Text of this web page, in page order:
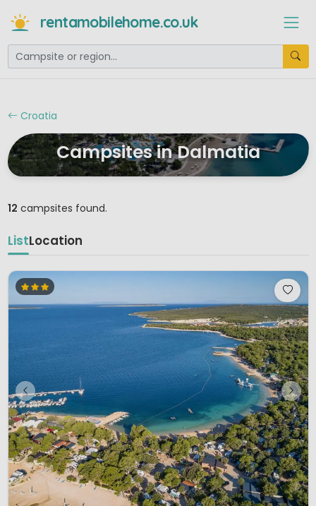
rentamobilehome.co.uk
Croatia
Campsites in Dalmatia
12 campsites found.
ListLocation